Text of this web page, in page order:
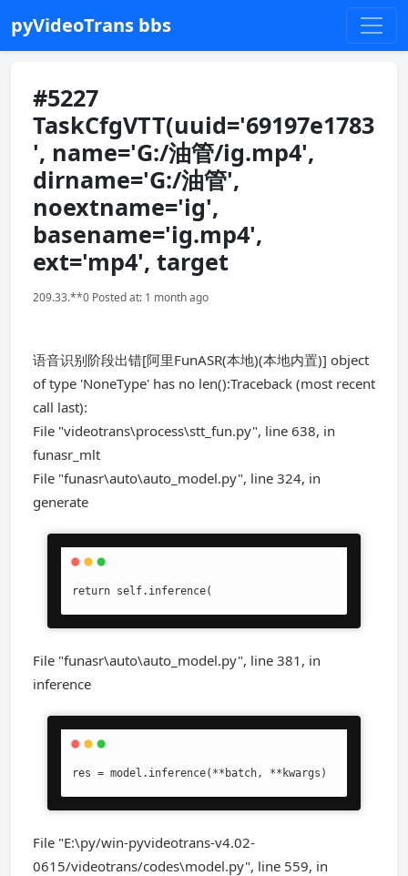
pyVideoTrans bbs
#5227
TaskCfgVTT(uuid='69197e1783
', name='G:/油管/ig.mp4',
dirname='G:/油管',
noextname='ig',
basename='ig.mp4',
ext='mp4', target
209.33.**0 Posted at: 1 month ago
语音识别阶段出错[阿里FunASR(本地)(本地内置)] object
of type 'NoneType' has no len():Traceback (most recent
call last):
File "videotrans\process\stt_fun.py", line 638, in
funasr_mlt
File "funasr\auto\auto_model.py", line 324, in
generate
return self.inference(
File "funasr\auto\auto_model.py", line 381, in
inference
res = model.inference(**batch, **kwargs)
File "E:\py/win-pyvideotrans-v4.02-
0615/videotrans/codes\model.py", line 559, in